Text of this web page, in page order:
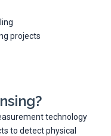
projects
technology
to detect physical